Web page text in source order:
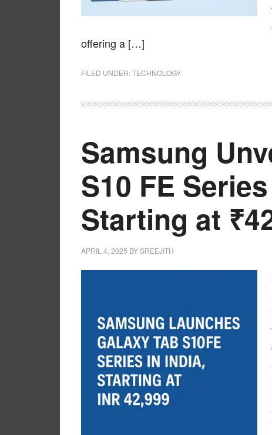
offering a […]
FILED UNDER:TECHNOLOGY
Samsung
S10 FE
Starting at
APRIL 4, 2025 BYSREEJITH